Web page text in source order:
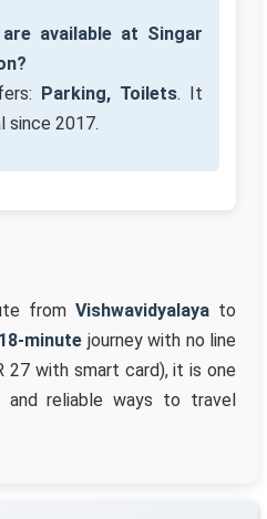
available at Singar
Parking, Toilets. It
since 2017.
from Vishwavidyalaya to
minute journey with no line
27 with smart card), it is one
reliable ways to travel